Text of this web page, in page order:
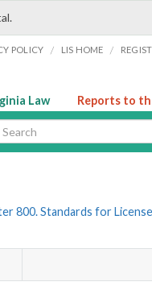
POLICY / LIS HOME /
Law Reports to
800. Standards for